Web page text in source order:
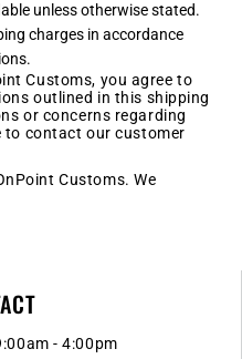
unless otherwise stated.
charges in accordance
Customs, you agree to
outlined in this shipping
or concerns regarding
to contact our customer
Customs. We
- 4:00pm